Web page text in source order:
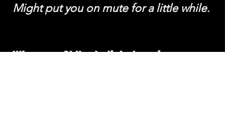
Might put you on mute for a little while.
When are St Neots tickets going on